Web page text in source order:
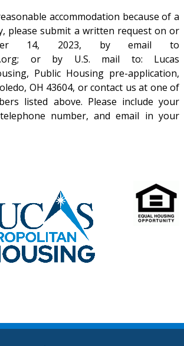
accommodation because of a
please submit a written request on or
14, 2023, by email to
; or by U.S. mail to: Lucas
Public Housing pre-application,
OH 43604, or contact us at one of
listed above. Please include your
number, and email in your